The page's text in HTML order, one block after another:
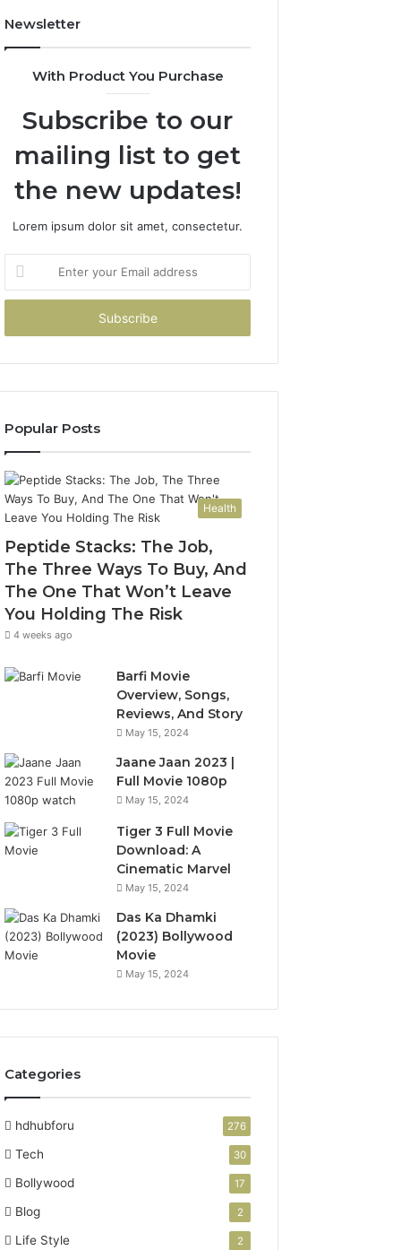
Newsletter
With Product You Purchase
Subscribe to our
mailing list to get
the new updates!
Lorem ipsum dolor sit amet, consectetur.
your
Email
Popular Posts
Health
Peptide Stacks: The Job,
The Three Ways To Buy, And
The One That Won’t Leave
You Holding The Risk
4 weeks ago
Barfi Movie
Overview, Songs,
Reviews, And Story
May 15, 2024
Jaane Jaan 2023 |
Full Movie 1080p
May 15, 2024
Tiger 3 Full Movie
Download: A
Cinematic Marvel
May 15, 2024
Das Ka Dhamki
(2023) Bollywood
Movie
May 15, 2024
Categories
hdhubforu 276
Tech 30
Bollywood 17
Blog 2
Life Style 2